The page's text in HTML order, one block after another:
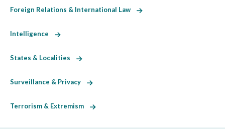
Foreign Relations & International Law
Intelligence
States & Localities
Surveillance & Privacy
Terrorism & Extremism